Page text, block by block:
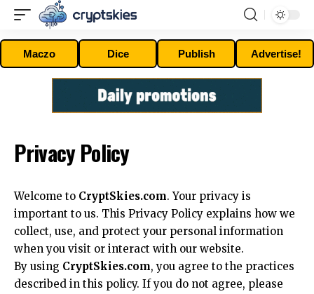
Maczo Dice Publish Advertise!
Privacy Policy
Welcome to CryptSkies.com. Your privacy is
important to us. This Privacy Policy explains how we
collect, use, and protect your personal information
when you visit or interact with our website.
By using CryptSkies.com, you agree to the practices
described in this policy. If you do not agree, please